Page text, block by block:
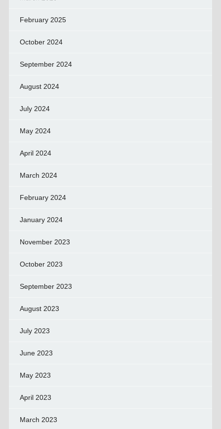
February 2025
October 2024
September 2024
August 2024
July 2024
May 2024
April 2024
March 2024
February 2024
January 2024
November 2023
October 2023
September 2023
August 2023
July 2023
June 2023
May 2023
April 2023
March 2023